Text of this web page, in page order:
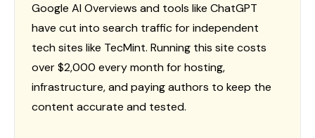
Google AI Overviews and tools like ChatGPT
have cut into search traffic for independent
tech sites like TecMint. Running this site costs
over $2,000 every month for hosting,
infrastructure, and paying authors to keep the
content accurate and tested.